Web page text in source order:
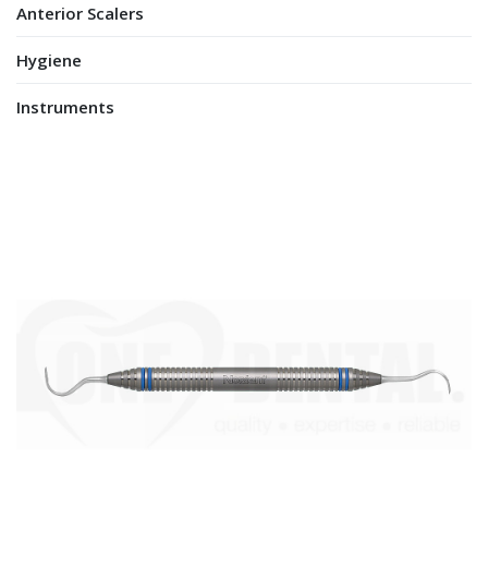
Anterior Scalers
Hygiene
Instruments